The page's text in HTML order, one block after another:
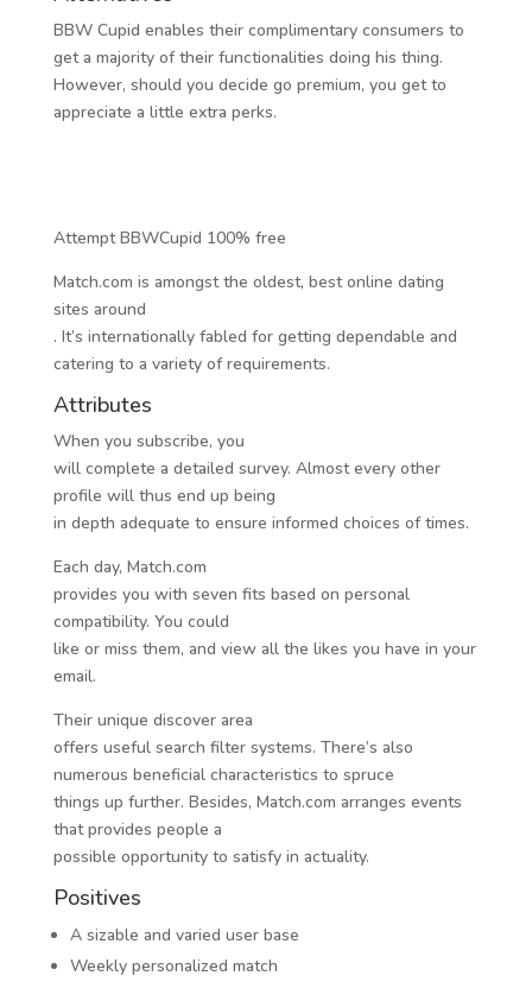
BBW Cupid enables their complimentary consumers to
get a majority of their functionalities doing his thing.
However, should you decide go premium, you get to
appreciate a little extra perks.
Attempt BBWCupid 100% free
Match.com is amongst the oldest, best online dating
sites around
. It’s internationally fabled for getting dependable and
catering to a variety of requirements.
Attributes
When you subscribe, you
will complete a detailed survey. Almost every other
profile will thus end up being
in depth adequate to ensure informed choices of times.
Each day, Match.com
provides you with seven fits based on personal
compatibility. You could
like or miss them, and view all the likes you have in your
email.
Their unique discover area
offers useful search filter systems. There’s also
numerous beneficial characteristics to spruce
things up further. Besides, Match.com arranges events
that provides people a
possible opportunity to satisfy in actuality.
Positives
A sizable and varied user base
Weekly personalized match